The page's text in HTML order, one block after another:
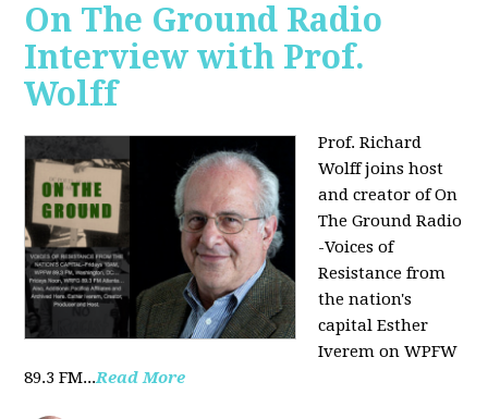
On The Ground Radio
Interview with Prof.
Wolff
Prof. Richard
Wolff joins host
and creator of On
The Ground Radio
-Voices of
Resistance from
the nation's
capital Esther
Iverem on WPFW
89.3 FM...Read More